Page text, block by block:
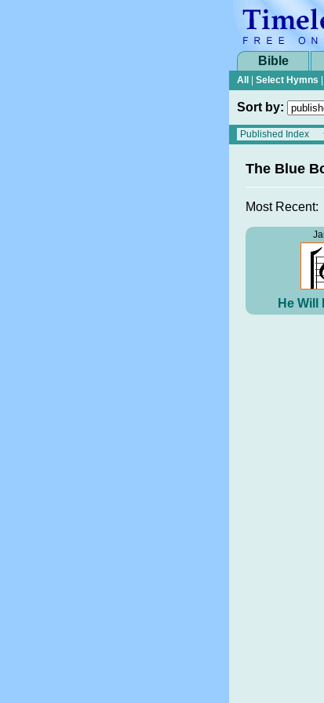
Bible
All
Select Hymns
Sort by:
The Blue
Most Recent:
He Will